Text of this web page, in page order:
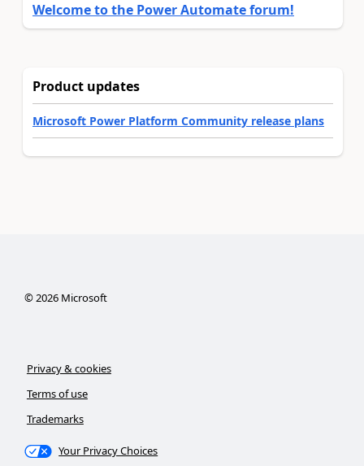
Welcome to the Power Automate forum!
Product updates
Microsoft Power Platform Community release plans
©2026Microsoft
Privacy & cookies
Terms of use
Trademarks
Your Privacy Choices